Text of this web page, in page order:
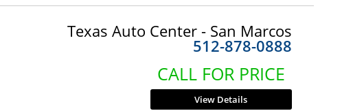
Texas Auto Center - San Marcos
512-878-0888
CALL FOR PRICE
View Details